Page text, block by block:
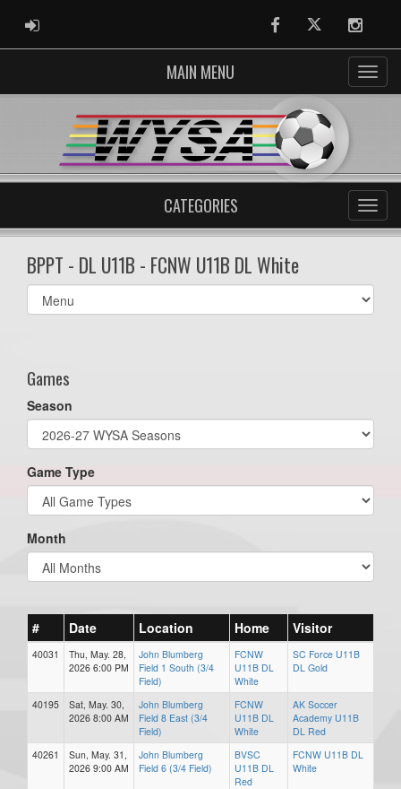
ADMIN LOGIN FacebookTwitter
MAIN MENU
CATEGORIES
BPPT - DL U11B - FCNW U11B DL White
Select
list(select
Games
Season
Game Type
Month
# Date Location Home Visitor
40031
Thu, May. 28,
2026 6:00 PM
John Blumberg
Field 1 South (3/4
Field)
FCNW
U11B DL
White
SC Force U11B
DL Gold
40195
Sat, May. 30,
2026 8:00 AM
John Blumberg
Field 8 East (3/4
Field)
FCNW
U11B DL
White
AK Soccer
Academy U11B
DL Red
40261
Sun, May. 31,
2026 9:00 AM
John Blumberg
Field 6 (3/4 Field)
BVSC
U11B DL
Red
FCNW U11B DL
White